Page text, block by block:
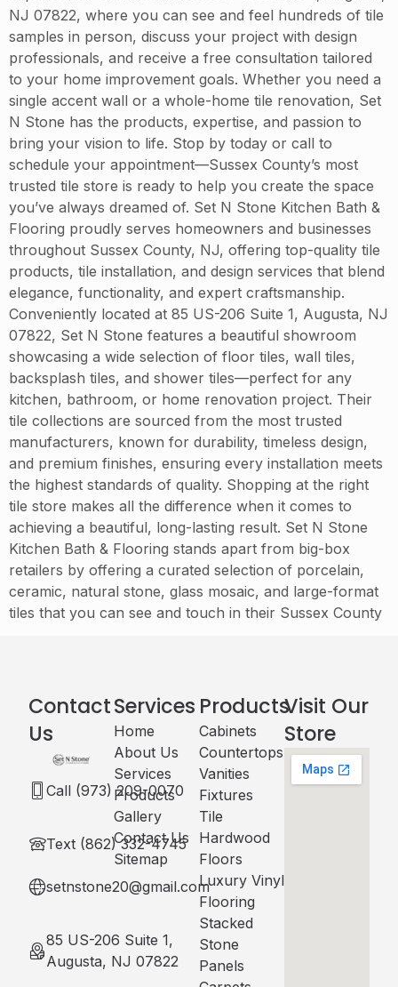
NJ 07822, where you can see and feel hundreds of tile
samples in person, discuss your project with design
professionals, and receive a free consultation tailored
to your home improvement goals. Whether you need a
single accent wall or a whole-home tile renovation, Set
N Stone has the products, expertise, and passion to
bring your vision to life. Stop by today or call to
schedule your appointment—Sussex County’s most
trusted tile store is ready to help you create the space
you’ve always dreamed of. Set N Stone Kitchen Bath &
Flooring proudly serves homeowners and businesses
throughout Sussex County, NJ, offering top-quality tile
products, tile installation, and design services that blend
elegance, functionality, and expert craftsmanship.
Conveniently located at 85 US-206 Suite 1, Augusta, NJ
07822, Set N Stone features a beautiful showroom
showcasing a wide selection of floor tiles, wall tiles,
backsplash tiles, and shower tiles—perfect for any
kitchen, bathroom, or home renovation project. Their
tile collections are sourced from the most trusted
manufacturers, known for durability, timeless design,
and premium finishes, ensuring every installation meets
the highest standards of quality. Shopping at the right
tile store makes all the difference when it comes to
achieving a beautiful, long-lasting result. Set N Stone
Kitchen Bath & Flooring stands apart from big-box
retailers by offering a curated selection of porcelain,
ceramic, natural stone, glass mosaic, and large-format
tiles that you can see and touch in their Sussex County
Contact
Us
Call (973) 209-0070
Text (862) 332-4745
setnstone20@gmail.com
85 US-206 Suite 1,
Augusta, NJ 07822
Services
Home
About Us
Services
Products
Gallery
Contact Us
Sitemap
Products
Cabinets​
Countertops
Vanities
Fixtures
Tile
Hardwood
Floors
Luxury Vinyl
Flooring
Stacked
Stone
Panels
Visit Our
Store